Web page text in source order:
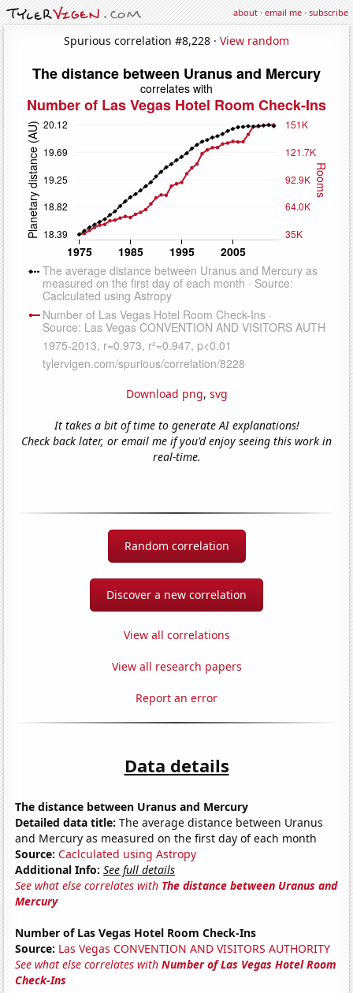
about·email me·subscribe
Spurious correlation #8,228 · View random
Download png, svg
It takes a bit of time to generate AI explanations!
Check back later, or email me if you'd enjoy seeing this work in
real-time.
Random correlation
Discover a new correlation
View all correlations
View all research papers
Report an error
Data details
The distance between Uranus and Mercury
Detailed data title: The average distance between Uranus
and Mercury as measured on the first day of each month
Source: Caclculated using Astropy
Additional Info: See full details
See what else correlates with The distance between Uranus and
Mercury
Number of Las Vegas Hotel Room Check-Ins
Source: Las Vegas CONVENTION AND VISITORS AUTHORITY
See what else correlates withNumber of Las Vegas Hotel Room
Check-Ins